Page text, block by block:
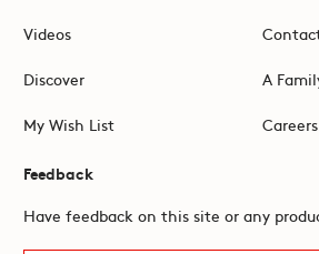
Videos
Discover
My Wish List
A
Careers
Feedback
Have feedback on this site or any